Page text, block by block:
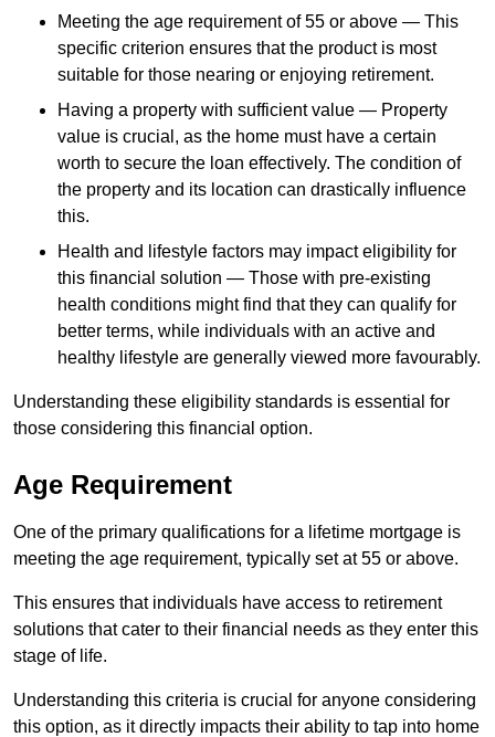
Meeting the age requirement of 55 or above — This
specific criterion ensures that the product is most
suitable for those nearing or enjoying retirement.
Having a property with sufficient value — Property
value is crucial, as the home must have a certain
worth to secure the loan effectively. The condition of
the property and its location can drastically influence
this.
Health and lifestyle factors may impact eligibility for
this financial solution — Those with pre-existing
health conditions might find that they can qualify for
better terms, while individuals with an active and
healthy lifestyle are generally viewed more favourably.
Understanding these eligibility standards is essential for
those considering this financial option.
Age Requirement
One of the primary qualifications for a lifetime mortgage is
meeting the age requirement, typically set at 55 or above.
This ensures that individuals have access to retirement
solutions that cater to their financial needs as they enter this
stage of life.
Understanding this criteria is crucial for anyone considering
this option, as it directly impacts their ability to tap into home